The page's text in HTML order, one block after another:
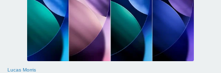
Lucas Morris